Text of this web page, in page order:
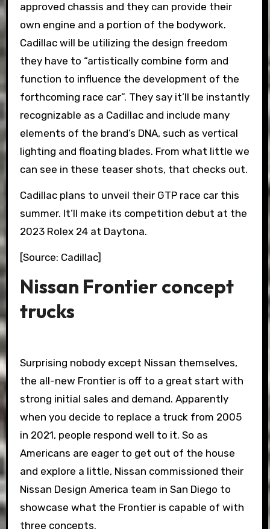
approved chassis and they can provide their
own engine and a portion of the bodywork.
Cadillac will be utilizing the design freedom
they have to “artistically combine form and
function to influence the development of the
forthcoming race car”. They say it’ll be instantly
recognizable as a Cadillac and include many
elements of the brand’s DNA, such as vertical
lighting and floating blades. From what little we
can see in these teaser shots, that checks out.
Cadillac plans to unveil their GTP race car this
summer. It’ll make its competition debut at the
2023 Rolex 24 at Daytona.
[Source: Cadillac]
Nissan Frontier concept
trucks
Surprising nobody except Nissan themselves,
the all-new Frontier is off to a great start with
strong initial sales and demand. Apparently
when you decide to replace a truck from 2005
in 2021, people respond well to it. So as
Americans are eager to get out of the house
and explore a little, Nissan commissioned their
Nissan Design America team in San Diego to
showcase what the Frontier is capable of with
three concepts.